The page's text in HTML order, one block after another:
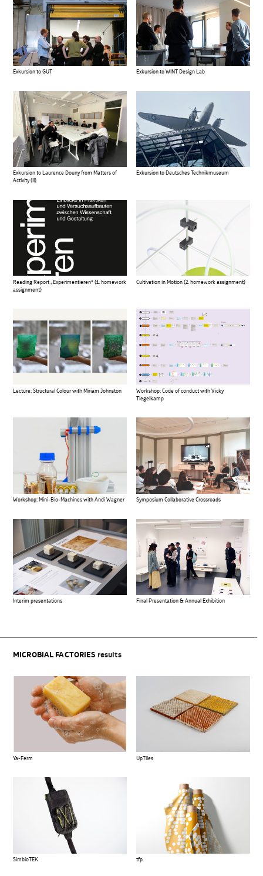
Exkursion to GUT Exkursion to WINT Design Lab
Exkursion to Laurence Douny from Matters of
Activity (II)
Exkursion to Deutsches Technikmuseum
Reading Report „Experimentieren“ (1. homework
assignment)
Cultivation in Motion (2. homework assignment)
Lecture: Structural Colour with Miriam Johnston
Workshop: Code of conduct with Vicky
Tiegelkamp
Workshop: Mini-Bio-Machines with Andi Wagner Symposium Collaborative Crossroads
Interim presentations Final Presentation & Annual Exhibition
MICROBIAL FACTORIES results
Ya-Ferm UpTiles
SimbioTEK tfp